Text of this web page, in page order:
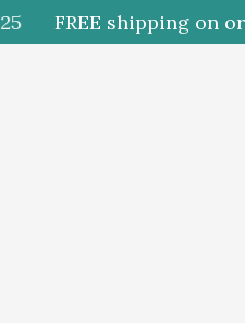
FREE shipping on